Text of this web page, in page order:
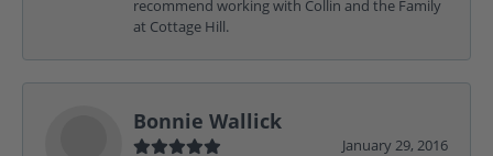
recommend working with Collin and the Family
at Cottage Hill.
Bonnie Wallick
January 29, 2016